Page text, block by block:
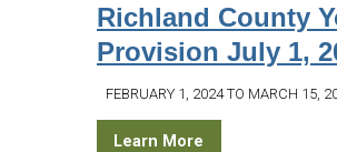
Richland County
Provision July 1,
FEBRUARY 1, 2024 TO MARCH 15,
Learn More